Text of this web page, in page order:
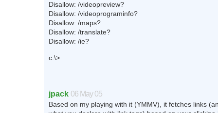
Disallow: /videopreview?
Disallow: /videoprograminfo?
Disallow: /maps?
Disallow: /translate?
Disallow: /ie?
c:\>
jpack 06 May 05
Based on my playing with it (YMMV), it fetches links